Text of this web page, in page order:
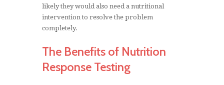
likely they would also need a nutritional
intervention to resolve the problem
completely.
The Benefits of Nutrition
Response Testing